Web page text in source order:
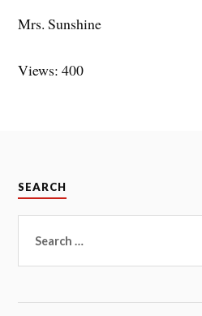
Mrs. Sunshine
Views: 400
SEARCH
for: